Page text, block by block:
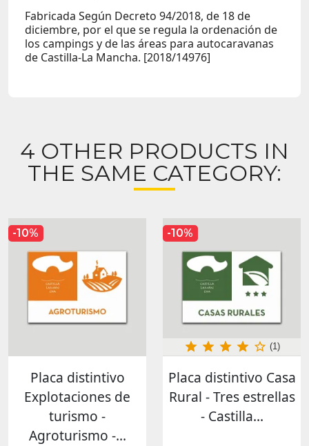
Fabricada Según Decreto 94/2018, de 18 de
diciembre, por el que se regula la ordenación de
los campings y de las áreas para autocaravanas
de Castilla-La Mancha. [2018/14976]
4 OTHER PRODUCTS IN
THE SAME CATEGORY:
Placa distintivo
Explotaciones de
turismo -
Agroturismo -...
-10%
Placa distintivo Casa
Rural - Tres estrellas
- Castilla...
(1)
-10%